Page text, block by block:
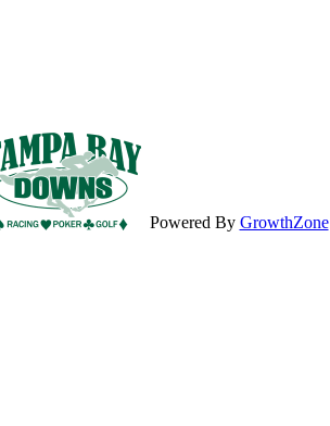
Powered By GrowthZone